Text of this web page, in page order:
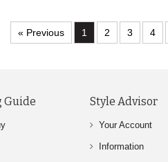
« Previous 1 2 3 4
Guide Style Advisor
Your Account
Information